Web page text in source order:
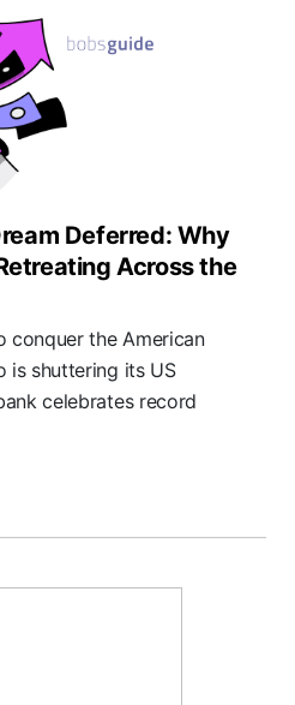
Deferred: Why
Across the
the American
is shuttering its US
celebrates record